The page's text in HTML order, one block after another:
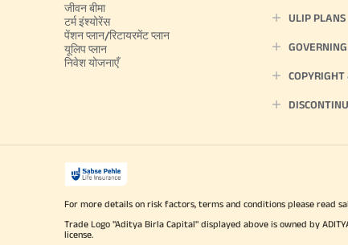
जीवन बीमा
टर्म इंश्योरेंस
पेंशन प्लान/रिटायरमेंट प्लान
यूलिप प्लान
निवेश योजनाएँ
ULIP PLANS
COPYRIGHT
For more details on risk factors, terms and conditions please read
Trade Logo "Aditya Birla Capital" displayed above is owned by ADITYA
license.